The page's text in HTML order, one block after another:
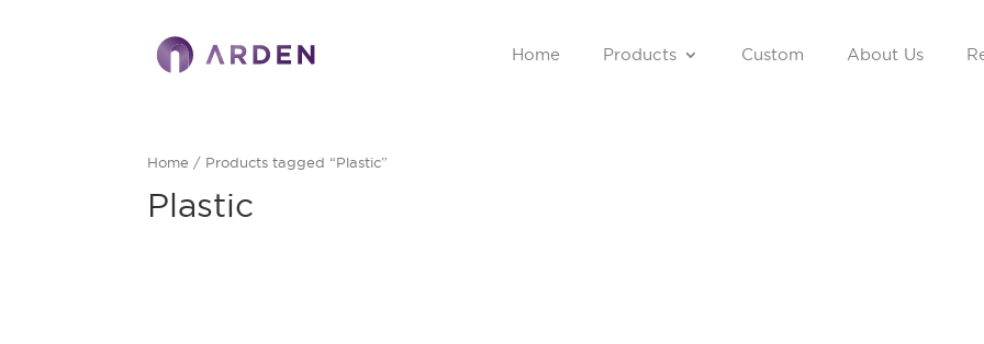
Home Products Custom About Us
Home / Products tagged “Plastic”
Plastic